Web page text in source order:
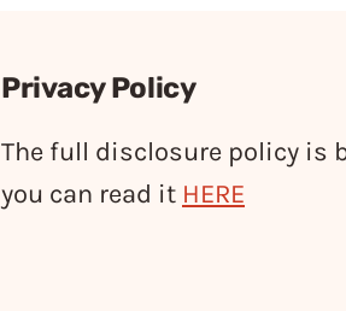
Privacy Policy
The full disclosure policy is
you can read it HERE